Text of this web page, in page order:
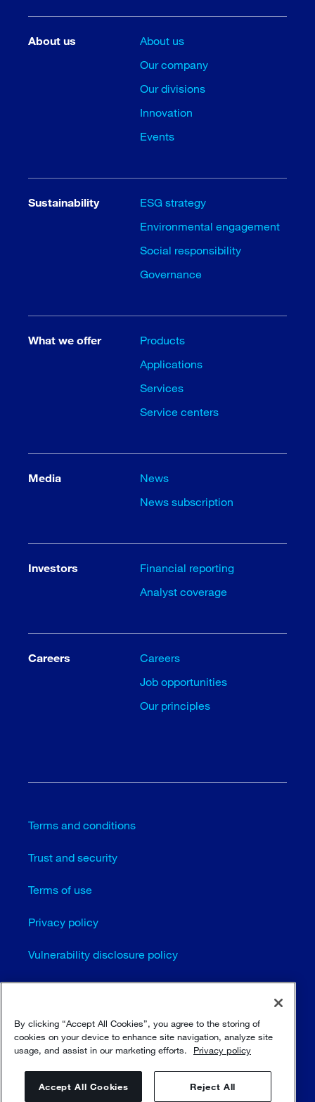
About us
About us
Our company
Our divisions
Innovation
Events
Sustainability
ESG strategy
Environmental engagement
Social responsibility
Governance
What we offer
Products
Applications
Services
Service centers
Media
News
News subscription
Investors
Financial reporting
Analyst coverage
Careers
Careers
Job opportunities
Our principles
Terms and conditions
Trust and security
Terms of use
Privacy policy
Vulnerability disclosure policy
Cookie settings
Sitemap
© Sulzer Ltd 1996 - 2025
By clicking “Accept All Cookies”, you agree to the storing of
cookies on your device to enhance site navigation, analyze site
usage, and assist in our marketing efforts.
Privacy policy
Accept All Cookies Reject All